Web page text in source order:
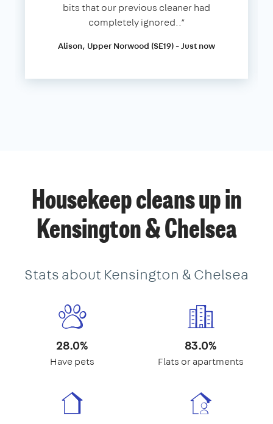
bits that our previous cleaner had
completely ignored..”
Alison, Upper Norwood (SE19) - Just now
Housekeep cleans up in
Kensington & Chelsea
Stats about Kensington & Chelsea
28.0%
Have pets
83.0%
Flats or apartments